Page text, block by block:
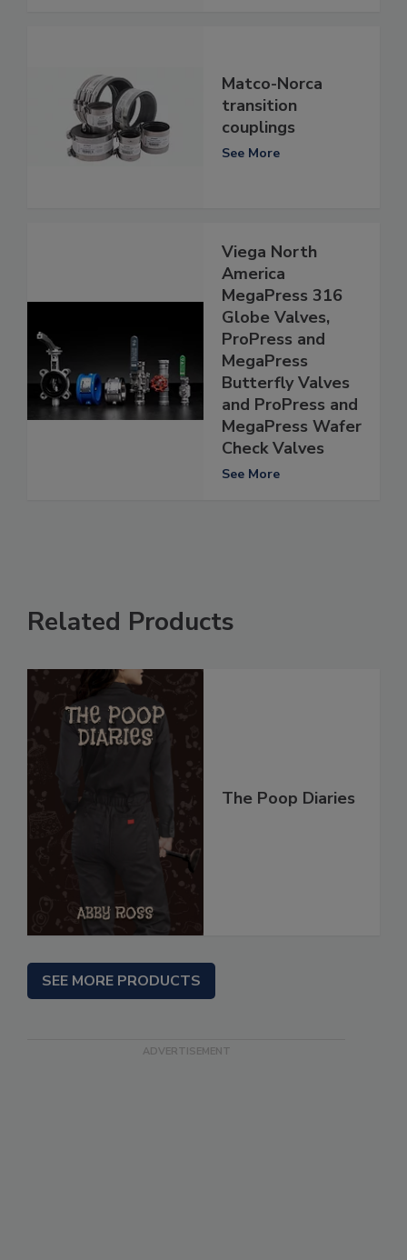
Matco-Norca
transition
couplings
See More
Viega North
America
MegaPress 316
Globe Valves,
ProPress and
MegaPress
Butterfly Valves
and ProPress and
MegaPress Wafer
Check Valves
See More
Related Products
The Poop Diaries
SEE MORE PRODUCTS